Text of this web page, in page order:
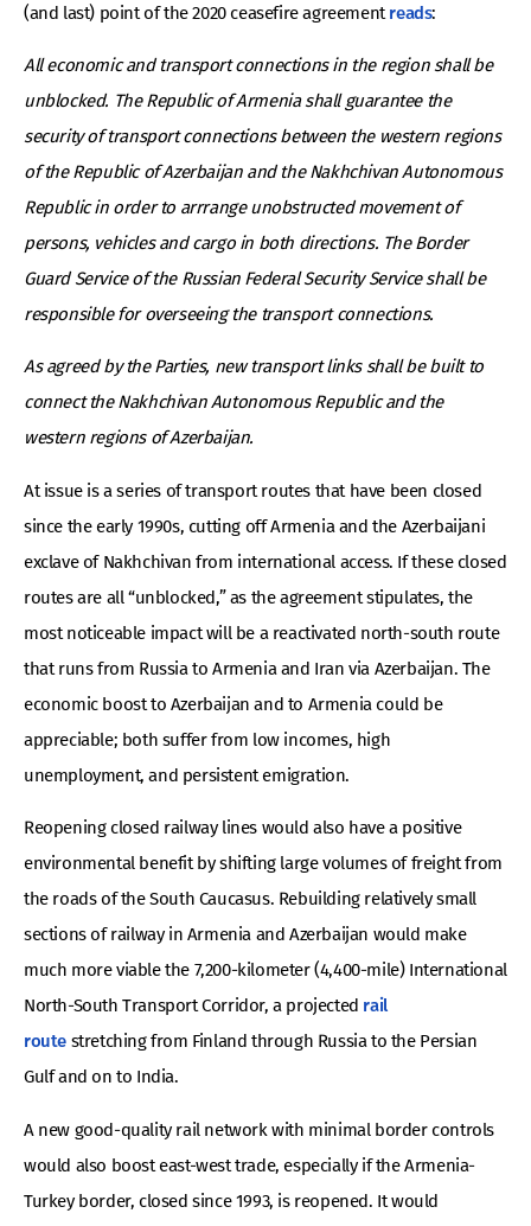
(and last) point of the 2020 ceasefire agreementreads:
All economic and transport connections in the region shall be
unblocked. The Republic of Armenia shall guarantee the
security of transport connections between the western regions
of the Republic of Azerbaijan and the Nakhchivan Autonomous
Republic in order to arrrange unobstructed movement of
persons, vehicles and cargo in both directions. The Border
Guard Service of the Russian Federal Security Service shall be
responsible for overseeing the transport connections.
As agreed by the Parties, new transport links shall be built to
connect the Nakhchivan Autonomous Republic and the
western regions of Azerbaijan.
At issue is a series of transport routes that have been closed
since the early 1990s, cutting off Armenia and the Azerbaijani
exclave of Nakhchivan from international access. If these closed
routes are all “unblocked,” as the agreement stipulates, the
most noticeable impact will be a reactivated north-south route
that runs from Russia to Armenia and Iran via Azerbaijan. The
economic boost to Azerbaijan and to Armenia could be
appreciable; both suffer from low incomes, high
unemployment, and persistent emigration.
Reopening closed railway lines would also have a positive
environmental benefit by shifting large volumes of freight from
the roads of the South Caucasus. Rebuilding relatively small
sections of railway in Armenia and Azerbaijan would make
much more viable the 7,200-kilometer (4,400-mile) International
North-South Transport Corridor, a projected rail
route stretching from Finland through Russia to the Persian
Gulf and on to India.
A new good-quality rail network with minimal border controls
would also boost east-west trade, especially if the Armenia-
Turkey border, closed since 1993, is reopened. It would